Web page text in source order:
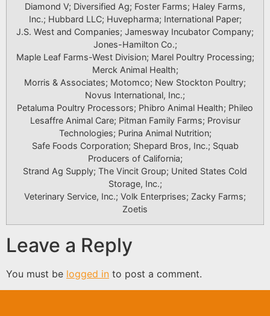
Diamond V; Diversified Ag; Foster Farms; Haley Farms,
Inc.; Hubbard LLC; Huvepharma; International Paper;
J.S. West and Companies; Jamesway Incubator Company;
Jones-Hamilton Co.;
Maple Leaf Farms-West Division; Marel Poultry Processing;
Merck Animal Health;
Morris & Associates; Motomco; New Stockton Poultry;
Novus International, Inc.;
Petaluma Poultry Processors; Phibro Animal Health; Phileo
Lesaffre Animal Care; Pitman Family Farms; Provisur
Technologies; Purina Animal Nutrition;
Safe Foods Corporation; Shepard Bros, Inc.; Squab
Producers of California;
Strand Ag Supply; The Vincit Group; United States Cold
Storage, Inc.;
Veterinary Service, Inc.; Volk Enterprises; Zacky Farms;
Zoetis
Leave a Reply
You must be logged in to post a comment.